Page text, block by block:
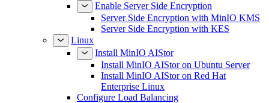
Enable Server Side Encryption
Server Side Encryption with MinIO KMS
Server Side Encryption with KES
Linux
Install MinIO AIStor
Install MinIO AIStor on Ubuntu Server
Install MinIO AIStor on Red Hat
Enterprise Linux
Configure Load Balancing